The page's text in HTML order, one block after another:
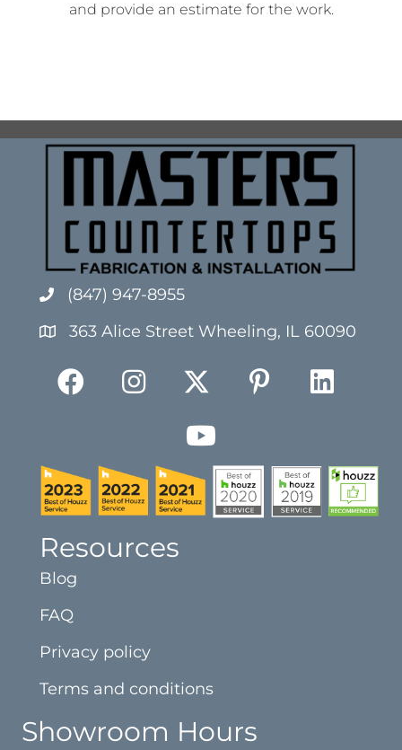
and provide an estimate for the work.
(847) 947-8955
363 Alice Street Wheeling, IL 60090
Resources
Blog
FAQ
Privacy policy
Terms and conditions
Showroom Hours